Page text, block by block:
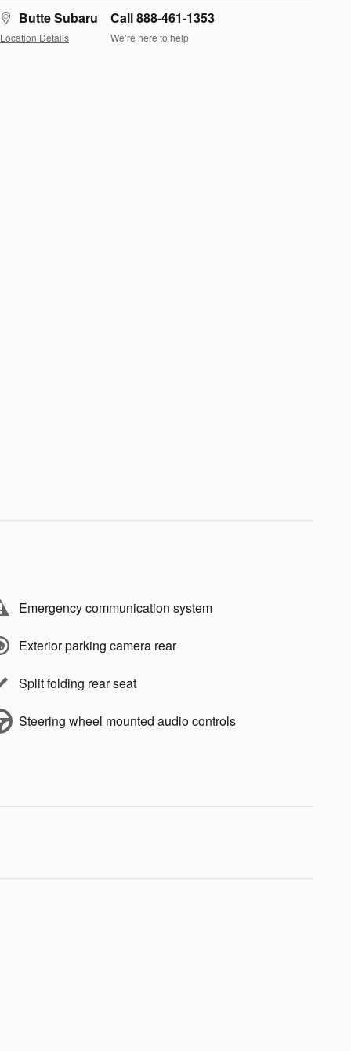
Butte Subaru
Location Details
Call 888-461-1353
We’re here to help
Emergency communication system
Exterior parking camera rear
Split folding rear seat
Steering wheel mounted audio controls